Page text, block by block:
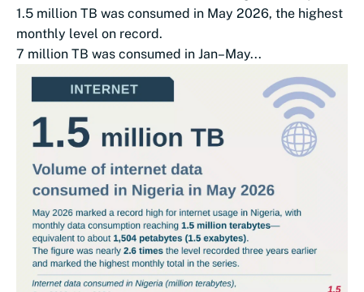
1.5 million TB was consumed in May 2026, the highest
monthly level on record.
7 million TB was consumed in Jan–May...